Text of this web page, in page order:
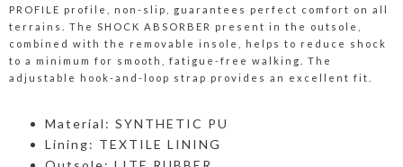
PROFILE profile, non-slip, guarantees perfect comfort on all
terrains. The SHOCK ABSORBER present in the outsole,
combined with the removable insole, helps to reduce shock
to a minimum for smooth, fatigue-free walking. The
adjustable hook-and-loop strap provides an excellent fit.
Material: SYNTHETIC PU
Lining: TEXTILE LINING